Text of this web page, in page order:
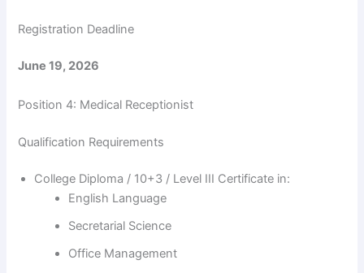
Registration Deadline
June 19, 2026
Position 4: Medical Receptionist
Qualification Requirements
College Diploma / 10+3 / Level III Certificate in:
English Language
Secretarial Science
Office Management